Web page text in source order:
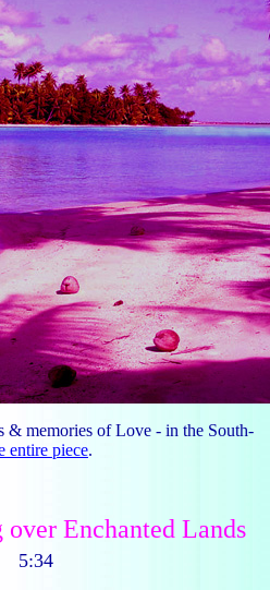
& memories of Love - in the South-
entire piece.
Enchanted Lands
5:34